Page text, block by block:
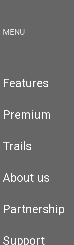
MENU
Features
Premium
Trails
About us
Partnership
Support